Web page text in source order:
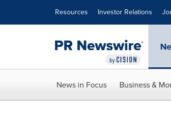
Resources Investor Relations
News in Focus Business &